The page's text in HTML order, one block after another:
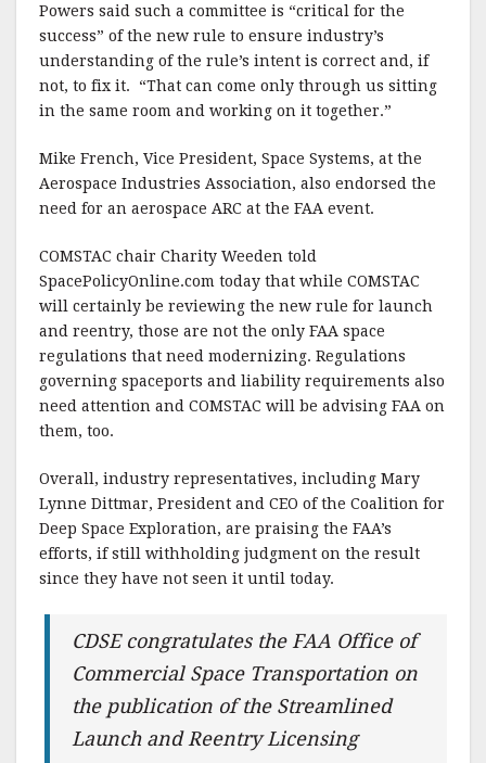
Powers said such a committee is “critical for the
success” of the new rule to ensure industry’s
understanding of the rule’s intent is correct and, if
not, to fix it. “That can come only through us sitting
in the same room and working on it together.”
Mike French, Vice President, Space Systems, at the
Aerospace Industries Association, also endorsed the
need for an aerospace ARC at the FAA event.
COMSTAC chair Charity Weeden told
SpacePolicyOnline.com today that while COMSTAC
will certainly be reviewing the new rule for launch
and reentry, those are not the only FAA space
regulations that need modernizing. Regulations
governing spaceports and liability requirements also
need attention and COMSTAC will be advising FAA on
them, too.
Overall, industry representatives, including Mary
Lynne Dittmar, President and CEO of the Coalition for
Deep Space Exploration, are praising the FAA’s
efforts, if still withholding judgment on the result
since they have not seen it until today.
CDSE congratulates the FAA Office of
Commercial Space Transportation on
the publication of the Streamlined
Launch and Reentry Licensing